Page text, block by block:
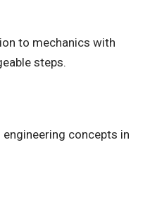
to mechanics with
steps.
concepts in